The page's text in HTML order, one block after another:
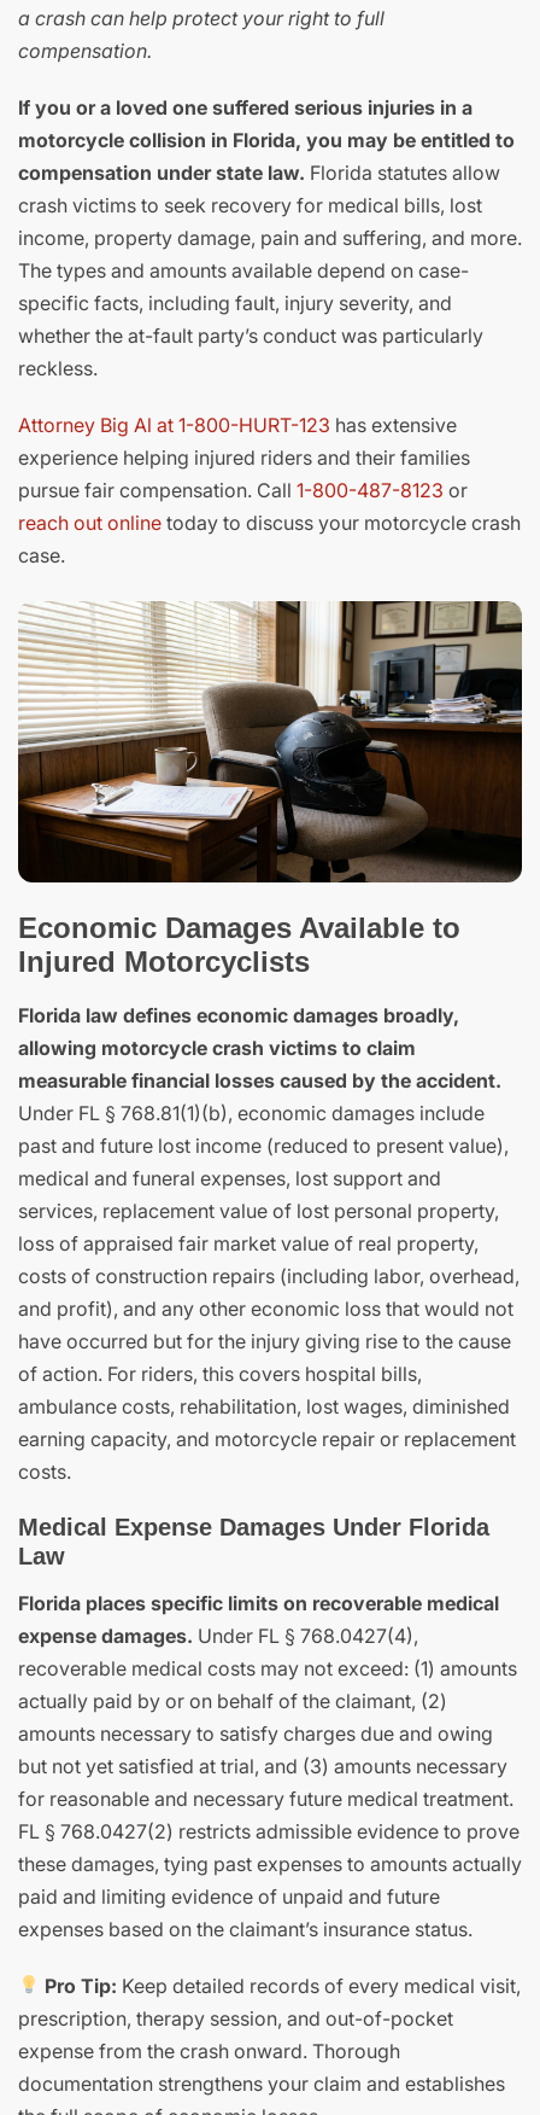
a crash can help protect your right to full
compensation.
If you or a loved one suffered serious injuries in a
motorcycle collision in Florida, you may be entitled to
compensation under state law. Florida statutes allow
crash victims to seek recovery for medical bills, lost
income, property damage, pain and suffering, and more.
The types and amounts available depend on case-
specific facts, including fault, injury severity, and
whether the at-fault party’s conduct was particularly
reckless.
Attorney Big Al at 1-800-HURT-123 has extensive
experience helping injured riders and their families
pursue fair compensation. Call 1-800-487-8123 or
reach out online today to discuss your motorcycle crash
case.
Economic Damages Available to
Injured Motorcyclists
Florida law defines economic damages broadly,
allowing motorcycle crash victims to claim
measurable financial losses caused by the accident.
Under FL § 768.81(1)(b), economic damages include
past and future lost income (reduced to present value),
medical and funeral expenses, lost support and
services, replacement value of lost personal property,
loss of appraised fair market value of real property,
costs of construction repairs (including labor, overhead,
and profit), and any other economic loss that would not
have occurred but for the injury giving rise to the cause
of action. For riders, this covers hospital bills,
ambulance costs, rehabilitation, lost wages, diminished
earning capacity, and motorcycle repair or replacement
costs.
Medical Expense Damages Under Florida
Law
Florida places specific limits on recoverable medical
expense damages. Under FL § 768.0427(4),
recoverable medical costs may not exceed: (1) amounts
actually paid by or on behalf of the claimant, (2)
amounts necessary to satisfy charges due and owing
but not yet satisfied at trial, and (3) amounts necessary
for reasonable and necessary future medical treatment.
FL § 768.0427(2) restricts admissible evidence to prove
these damages, tying past expenses to amounts actually
paid and limiting evidence of unpaid and future
expenses based on the claimant’s insurance status.
Pro Tip: Keep detailed records of every medical visit,
prescription, therapy session, and out-of-pocket
expense from the crash onward. Thorough
documentation strengthens your claim and establishes